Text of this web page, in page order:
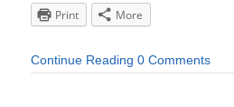
Print
More
Continue Reading 0 Comments